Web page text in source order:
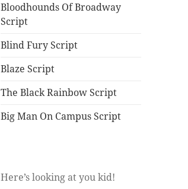
Bloodhounds Of Broadway
Script
Blind Fury Script
Blaze Script
The Black Rainbow Script
Big Man On Campus Script
Here’s looking at you kid!